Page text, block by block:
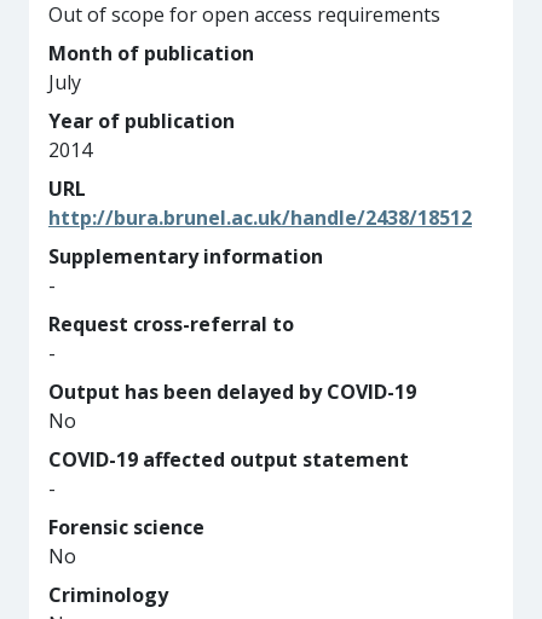
Out of scope for open access requirements
Month of publication
July
Year of publication
2014
URL
http://bura.brunel.ac.uk/handle/2438/18512
Supplementary information
-
Request cross-referral to
-
Output has been delayed by COVID-19
No
COVID-19 affected output statement
-
Forensic science
No
Criminology